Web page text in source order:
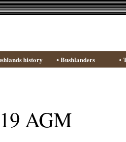
history • Bushlanders •
AGM